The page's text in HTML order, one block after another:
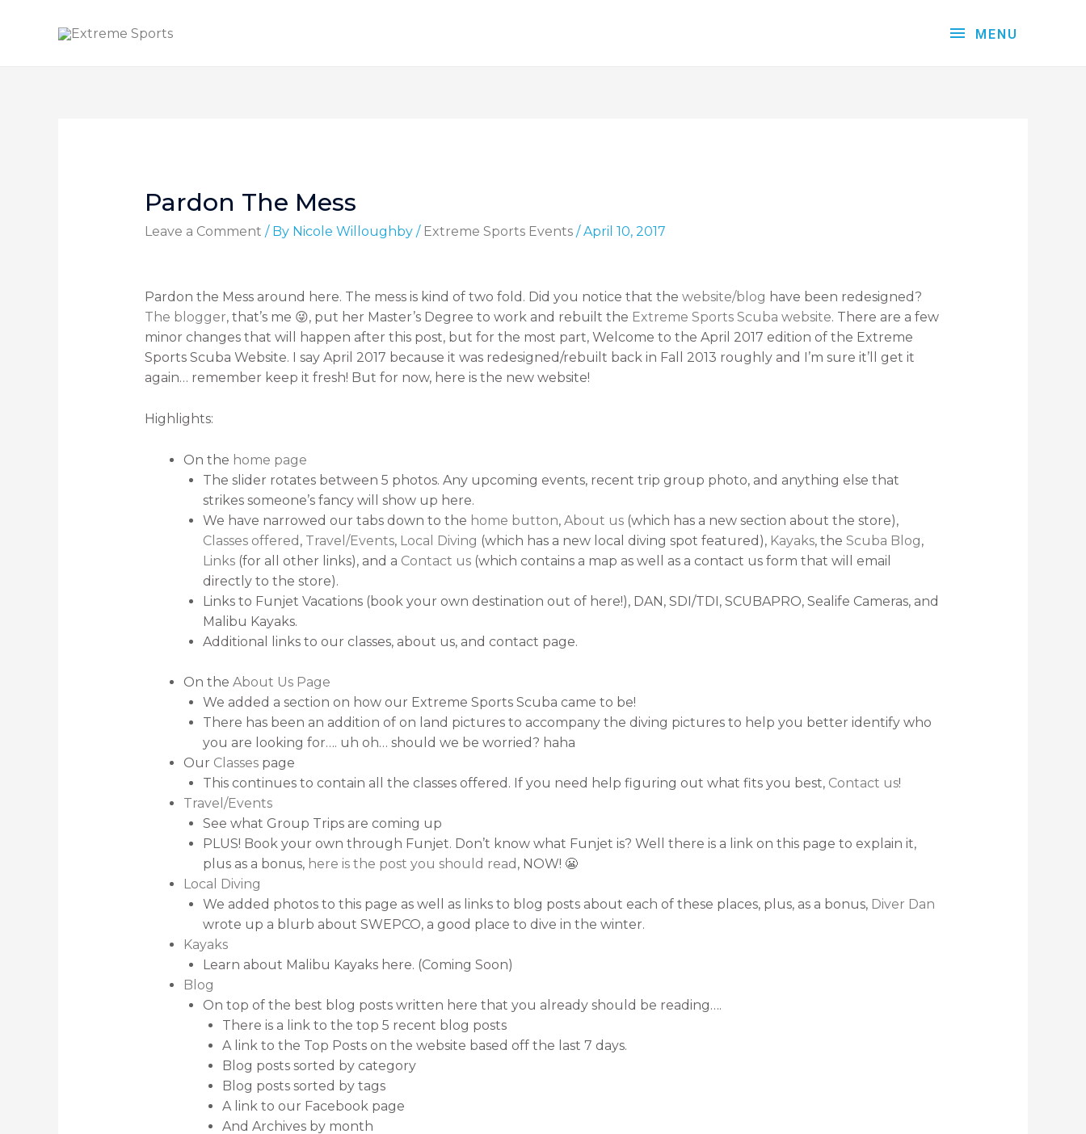
MENU
Pardon The Mess
Leave a Comment / By Nicole Willoughby / Extreme Sports Events/April 10, 2017
Pardon the Mess around here. The mess is kind of two fold. Did you notice that the website/blog have been redesigned?
The blogger, that’s me 😜, put her Master’s Degree to work and rebuilt the Extreme Sports Scuba website. There are a few
minor changes that will happen after this post, but for the most part, Welcome to the April 2017 edition of the Extreme
Sports Scuba Website. I say April 2017 because it was redesigned/rebuilt back in Fall 2013 roughly and I’m sure it’ll get it
again… remember keep it fresh! But for now, here is the new website!
Highlights:
On the home page
The slider rotates between 5 photos. Any upcoming events, recent trip group photo, and anything else that
strikes someone’s fancy will show up here.
We have narrowed our tabs down to the home button, About us(which has a new section about the store),
Classes offered , Travel/Events, Local Diving (which has a new local diving spot featured), Kayaks, the Scuba Blog,
Links(for all other links), and a Contact us(which contains a map as well as a contact us form that will email
directly to the store).
Links to Funjet Vacations (book your own destination out of here!), DAN, SDI/TDI, SCUBAPRO, Sealife Cameras, and
Malibu Kayaks.
Additional links to our classes, about us, and contact page.
On the About Us Page
We added a section on how our Extreme Sports Scuba came to be!
There has been an addition of on land pictures to accompany the diving pictures to help you better identify who
you are looking for…. uh oh… should we be worried? haha
Our Classespage
This continues to contain all the classes offered. If you need help figuring out what fits you best, Contact us!
Travel/Events
See what Group Trips are coming up
PLUS! Book your own through Funjet. Don’t know what Funjet is? Well there is a link on this page to explain it,
plus as a bonus, here is the post you should read , NOW! 😬
Local Diving
We added photos to this page as well as links to blog posts about each of these places, plus, as a bonus, Diver Dan
wrote up a blurb about SWEPCO, a good place to dive in the winter.
Kayaks
Learn about Malibu Kayaks here. (Coming Soon)
Blog
On top of the best blog posts written here that you already should be reading….
There is a link to the top 5 recent blog posts
A link to the Top Posts on the website based off the last 7 days.
Blog posts sorted by category
Blog posts sorted by tags
A link to our Facebook page
And Archives by month